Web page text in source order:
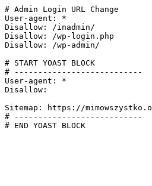
# Admin Login URL Change
User-agent: *
Disallow: /inadmin/
Disallow: /wp-login.php
Disallow: /wp-admin/
# START YOAST BLOCK
# ---------------------------
User-agent: *
Disallow:
Sitemap: https://
# ---------------------------
# END YOAST BLOCK